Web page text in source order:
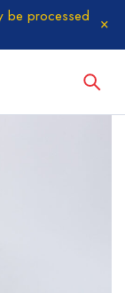
be processed